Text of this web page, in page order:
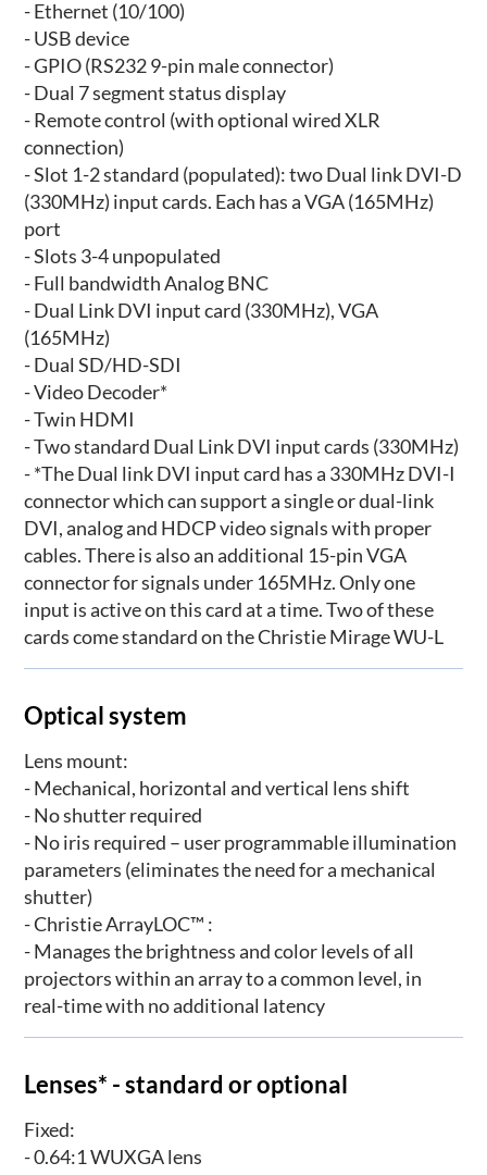
- Ethernet (10/100)
- USB device
- GPIO (RS232 9-pin male connector)
- Dual 7 segment status display
- Remote control (with optional wired XLR
connection)
- Slot 1-2 standard (populated): two Dual link DVI-D
(330MHz) input cards. Each has a VGA (165MHz)
port
- Slots 3-4 unpopulated
- Full bandwidth Analog BNC
- Dual Link DVI input card (330MHz), VGA
(165MHz)
- Dual SD/HD-SDI
- Video Decoder*
- Twin HDMI
- Two standard Dual Link DVI input cards (330MHz)
- *The Dual link DVI input card has a 330MHz DVI-I
connector which can support a single or dual-link
DVI, analog and HDCP video signals with proper
cables. There is also an additional 15-pin VGA
connector for signals under 165MHz. Only one
input is active on this card at a time. Two of these
cards come standard on the Christie Mirage WU-L
Optical system
Lens mount:
- Mechanical, horizontal and vertical lens shift
- No shutter required
- No iris required – user programmable illumination
parameters (eliminates the need for a mechanical
shutter)
- Christie ArrayLOC™ :
- Manages the brightness and color levels of all
projectors within an array to a common level, in
real-time with no additional latency
Lenses* - standard or optional
Fixed:
- 0.64:1 WUXGA lens